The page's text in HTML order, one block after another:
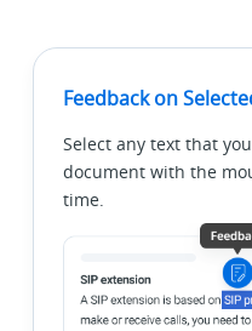
Feedback on
Select any text that
document with the
time.